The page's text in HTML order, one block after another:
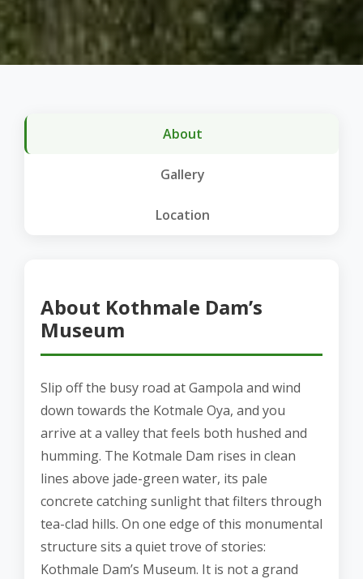
About
Gallery
Location
About Kothmale Dam’s
Museum
Slip off the busy road at Gampola and wind
down towards the Kotmale Oya, and you
arrive at a valley that feels both hushed and
humming. The Kotmale Dam rises in clean
lines above jade-green water, its pale
concrete catching sunlight that filters through
tea-clad hills. On one edge of this monumental
structure sits a quiet trove of stories:
Kothmale Dam’s Museum. It is not a grand